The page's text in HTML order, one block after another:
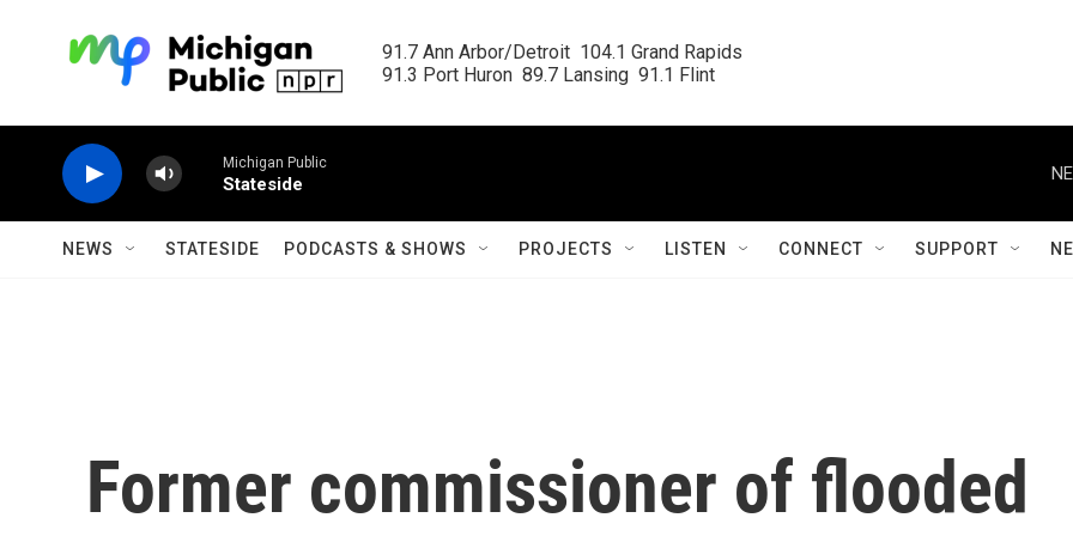
91.7 Ann Arbor/Detroit  104.1 Grand Rapids
91.3 Port Huron  89.7 Lansing  91.1 Flint
Michigan Public
Stateside
NEWS STATESIDE PODCASTS & SHOWS PROJECTS LISTEN CONNECT SUPPORT
Former commissioner of flooded